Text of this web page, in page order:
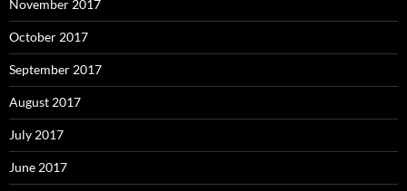
November 2017
October 2017
September 2017
August 2017
July 2017
June 2017